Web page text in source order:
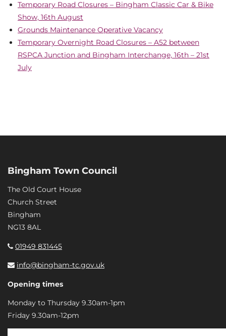
Temporary Road Closures – Bingham Classic Car & Bike
Show, 16th August
Grounds Maintenance Operative Vacancy
Temporary Overnight Road Closures – A52 between
RSPCA Junction and Bingham Interchange, 16th – 21st
July
Bingham Town Council
The Old Court House
Church Street
Bingham
NG13 8AL
01949 831445
info@bingham-tc.gov.uk
Opening times
Monday to Thursday 9.30am-1pm
Friday 9.30am-12pm